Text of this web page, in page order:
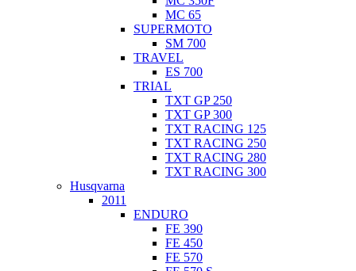
MC 65
SUPERMOTO
SM 700
TRAVEL
ES 700
TRIAL
TXT GP 250
TXT GP 300
TXT RACING 125
TXT RACING 250
TXT RACING 280
TXT RACING 300
Husqvarna
2011
ENDURO
FE 390
FE 450
FE 570